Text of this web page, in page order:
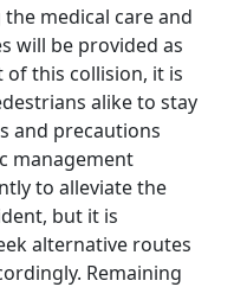
medical care and
will be provided as
of this collision, it is
alike to stay
and precautions
management
to alleviate the
but it is
alternative routes
Remaining